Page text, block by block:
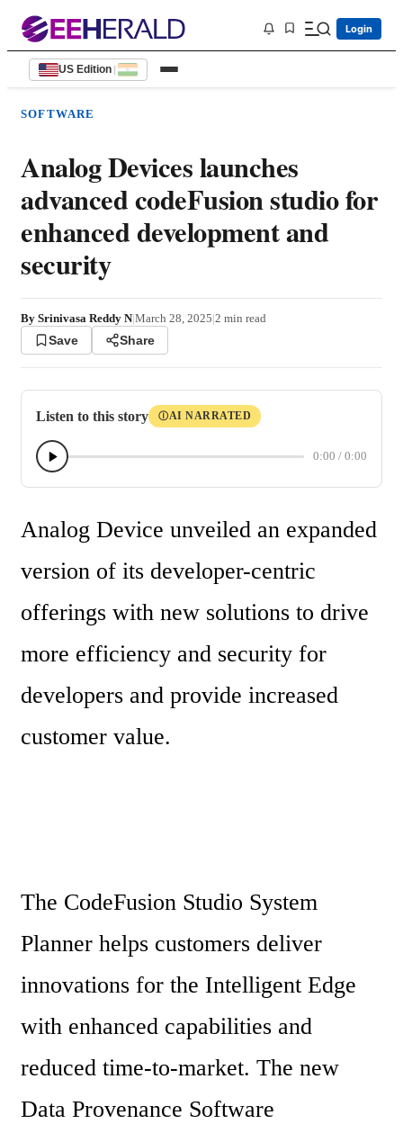
Login
US Edition |
SOFTWARE
Analog Devices launches
advanced codeFusion studio for
enhanced development and
security
By Srinivasa Reddy N|March 28, 2025|2 min read
Save Share
Listen to this story ⒾAI NARRATED
0:00 / 0:00
Analog Device unveiled an expanded
version of its developer-centric
offerings with new solutions to drive
more efficiency and security for
developers and provide increased
customer value.
The CodeFusion Studio System
Planner helps customers deliver
innovations for the Intelligent Edge
with enhanced capabilities and
reduced time-to-market. The new
Data Provenance Software